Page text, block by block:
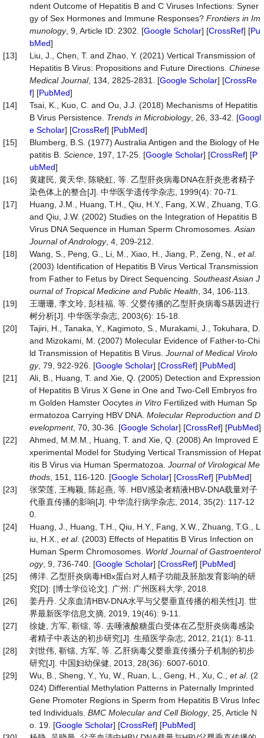
ndent Outcome of Hepatitis B and C Viruses Infections: Syner
gy of Sex Hormones and Immune Responses? Frontiers in Im
munology, 9, Article ID: 2302. [Google Scholar] [CrossRef] [Pu
bMed]
[13]
Liu, J., Chen, T. and Zhao, Y. (2021) Vertical Transmission of
Hepatitis B Virus: Propositions and Future Directions. Chinese
Medical Journal, 134, 2825-2831. [Google Scholar] [CrossRe
f] [PubMed]
[14]
Tsai, K., Kuo, C. and Ou, J.J. (2018) Mechanisms of Hepatitis
B Virus Persistence. Trends in Microbiology, 26, 33-42. [Googl
e Scholar] [CrossRef] [PubMed]
[15]
Blumberg, B.S. (1977) Australia Antigen and the Biology of He
patitis B. Science , 197, 17-25. [Google Scholar] [CrossRef] [P
ubMed]
[16]
黄建民, 黄天华, 陈晓虹, 等. 乙型肝炎病毒DNA在肝炎患者精子
染色体上的整合[J]. 中华医学遗传学杂志, 1999(4): 70-71.
[17]
Huang, J.M., Huang, T.H., Qiu, H.Y., Fang, X.W., Zhuang, T.G.
and Qiu, J.W. (2002) Studies on the Integration of Hepatitis B
Virus DNA Sequence in Human Sperm Chromosomes. Asian
Journal of Andrology, 4, 209-212.
[18]
Wang, S., Peng, G., Li, M., Xiao, H., Jiang, P., Zeng, N., et al.
(2003) Identification of Hepatitis B Virus Vertical Transmission
from Father to Fetus by Direct Sequencing. Southeast Asian J
ournal of Tropical Medicine and Public Health , 34, 106-113.
[19]
王珊珊, 李文玲, 彭桂福, 等. 父婴传播的乙型肝炎病毒S基因进行
树分析[J]. 中华医学杂志, 2003(6): 15-18.
[20]
Tajiri, H., Tanaka, Y., Kagimoto, S., Murakami, J., Tokuhara, D.
and Mizokami, M. (2007) Molecular Evidence of Father‐to‐Chi
ld Transmission of Hepatitis B Virus. Journal of Medical Virolo
gy, 79, 922-926. [Google Scholar] [CrossRef] [PubMed]
[21]
Ali, B., Huang, T. and Xie, Q. (2005) Detection and Expression
of Hepatitis B Virus X Gene in One and Two‐Cell Embryos fro
m Golden Hamster Oocytes in Vitro Fertilized with Human Sp
ermatozoa Carrying HBV DNA. Molecular Reproduction and D
evelopment, 70, 30-36. [Google Scholar] [CrossRef] [PubMed]
[22]
Ahmed, M.M.M., Huang, T. and Xie, Q. (2008) An Improved E
xperimental Model for Studying Vertical Transmission of Hepat
itis B Virus via Human Spermatozoa. Journal of Virological Me
thods , 151, 116-120. [Google Scholar] [CrossRef] [PubMed]
[23]
张荣莲, 王梅颖, 陈起燕, 等. HBV感染者精液HBV-DNA载量对子
代垂直传播的影响[J]. 中华流行病学杂志, 2014, 35(2): 117-12
0.
[24]
Huang, J., Huang, T.H., Qiu, H.Y., Fang, X.W., Zhuang, T.G., L
iu, H.X., et al. (2003) Effects of Hepatitis B Virus Infection on
Human Sperm Chromosomes. World Journal of Gastroenterol
ogy, 9, 736-740. [Google Scholar] [CrossRef] [PubMed]
[25]
傅洋. 乙型肝炎病毒HBx蛋白对人精子功能及胚胎发育影响的研
究[D]: [博士学位论文]. 广州: 广州医科大学, 2018.
[26]
姜丹丹. 父亲血清HBV-DNA水平与父婴垂直传播的相关性[J]. 世
界最新医学信息文摘, 2019, 19(46): 9-11.
[27]
徐婕, 方军, 靳镭, 等. 去唾液酸糖蛋白受体在乙型肝炎病毒感染
者精子中表达的初步研究[J]. 生殖医学杂志, 2012, 21(1): 8-11.
[28]
刘世伟, 靳镭, 方军, 等. 乙肝病毒父婴垂直传播分子机制的初步
研究[J]. 中国妇幼保健, 2013, 28(36): 6007-6010.
[29]
Wu, B., Sheng, Y., Yu, W., Ruan, L., Geng, H., Xu, C., et al. (2
024) Differential Methylation Patterns in Paternally Imprinted
Gene Promoter Regions in Sperm from Hepatitis B Virus Infec
ted Individuals. BMC Molecular and Cell Biology, 25, Article N
o. 19. [Google Scholar] [CrossRef] [PubMed]